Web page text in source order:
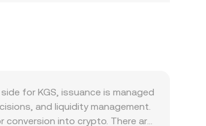
for KGS, issuance is managed
and liquidity management.
into crypto. There are